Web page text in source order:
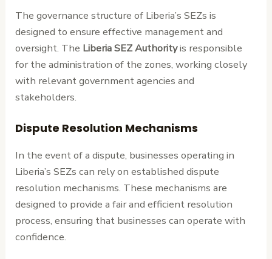
The governance structure of Liberia’s SEZs is
designed to ensure effective management and
oversight. The Liberia SEZ Authorityis responsible
for the administration of the zones, working closely
with relevant government agencies and
stakeholders.
Dispute Resolution Mechanisms
In the event of a dispute, businesses operating in
Liberia’s SEZs can rely on established dispute
resolution mechanisms. These mechanisms are
designed to provide a fair and efficient resolution
process, ensuring that businesses can operate with
confidence.